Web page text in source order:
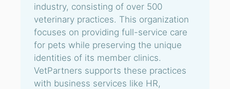
industry, consisting of over 500
veterinary practices. This organization
focuses on providing full-service care
for pets while preserving the unique
identities of its member clinics.
VetPartners supports these practices
with business services like HR,